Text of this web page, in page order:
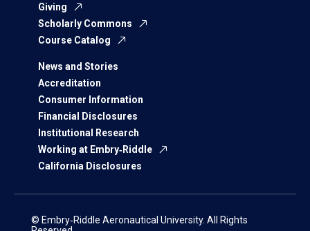
Giving
Scholarly Commons
Course Catalog
News and Stories
Accreditation
Consumer Information
Financial Disclosures
Institutional Research
Working at Embry‑Riddle
California Disclosures
© Embry‑Riddle Aeronautical University. All Rights